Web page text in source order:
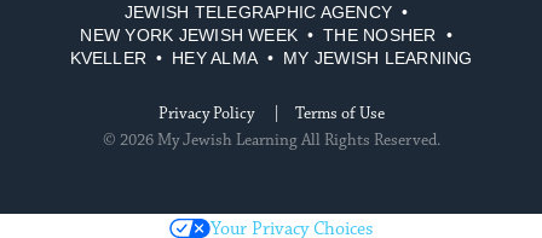
Media
JEWISH TELEGRAPHIC AGENCY
NEW YORK JEWISH WEEK
THE NOSHER
KVELLER
HEY ALMA MY JEWISH LEARNING
Privacy Policy
Terms of Use
© 2026 My Jewish Learning All Rights Reserved.
Your Privacy Choices